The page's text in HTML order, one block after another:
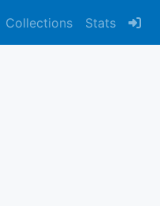
Collections Stats